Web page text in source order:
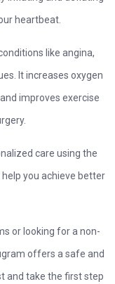
heartbeat.
like angina,
It increases oxygen
improves exercise
care using the
you achieve better
or looking for a non-
offers a safe and
and take the first step